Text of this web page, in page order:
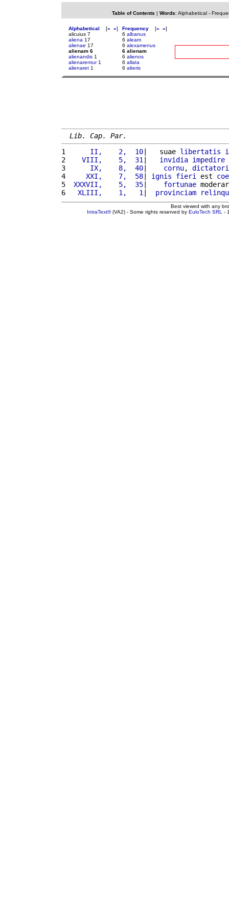
Table of Contents | Words: Alphabetical-
Alphabetical [« »]
alicuius 7
aliena 17
alienae 17
alienam 6
alienandis 1
alienarentur1
alienaret 1
Frequency [« »]
6 albanus
6 aleam
6 alexamenus
6 alienam
6 alienos
6 allata
6 alteris
Lib. Cap. Par.
1
     II,    2,  10
|   suae libertatis
2
   VIII,    5,  31
| invidia impedire
3
     IX,    8,  40
| cornu,
4
    XXI,    7,  58
| ignis fieri est
5
XXXVII,    5,  35| fortunae
6
  XLIII,    1,   1
| provinciam
Best viewed with any
IntraText®(VA2) - Some rights reserved by EuloTech SRL -